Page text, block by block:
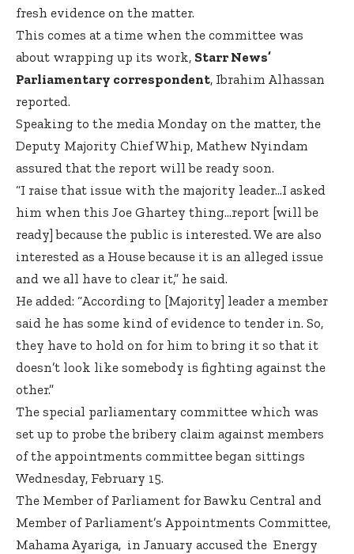
fresh evidence on the matter.
This comes at a time when the committee was
about wrapping up its work, Starr News’
Parliamentary correspondent, Ibrahim Alhassan
reported.
Speaking to the media Monday on the matter, the
Deputy Majority Chief Whip, Mathew Nyindam
assured that the report will be ready soon.
“I raise that issue with the majority leader…I asked
him when this Joe Ghartey thing…report [will be
ready] because the public is interested. We are also
interested as a House because it is an alleged issue
and we all have to clear it,” he said.
He added: “According to [Majority] leader a member
said he has some kind of evidence to tender in. So,
they have to hold on for him to bring it so that it
doesn’t look like somebody is fighting against the
other.”
The special parliamentary committee which was
set up to probe the bribery claim against members
of the appointments committee began sittings
Wednesday, February 15.
The Member of Parliament for Bawku Central and
Member of Parliament’s Appointments Committee,
Mahama Ayariga, in January accused the Energy